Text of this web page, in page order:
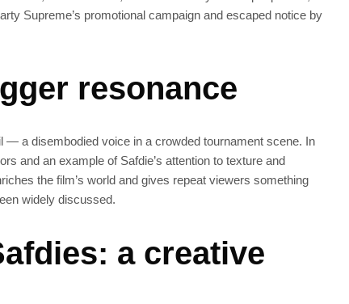
Supreme’s promotional campaign and escaped notice by
resonance
a disembodied voice in a crowded tournament scene. In
and an example of Safdie’s attention to texture and
the film’s world and gives repeat viewers something
widely discussed.
a creative